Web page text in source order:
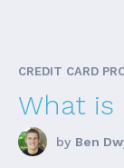
CREDIT CARD
What is
by Ben